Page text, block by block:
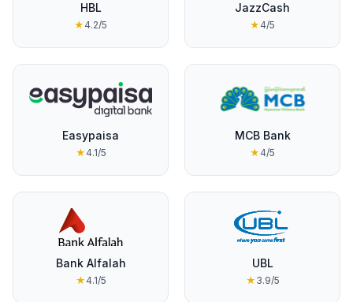
HBL
★ 4.2/5
JazzCash
★ 4/5
Easypaisa
★ 4.1/5
MCB Bank
★ 4/5
Bank Alfalah
★ 4.1/5
UBL
★ 3.9/5